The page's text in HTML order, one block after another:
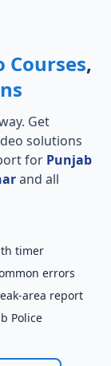
Courses,
Get
solutions
for Punjab
and all
timer
errors
area report
Police